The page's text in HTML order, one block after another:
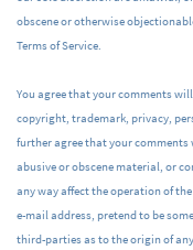
obscene or otherwise
Terms of Service.
You agree that your comments
copyright, trademark, privacy,
further agree that your
abusive or obscene material, or
any way affect the operation of
e-mail address, pretend to be
third-parties as to the origin of